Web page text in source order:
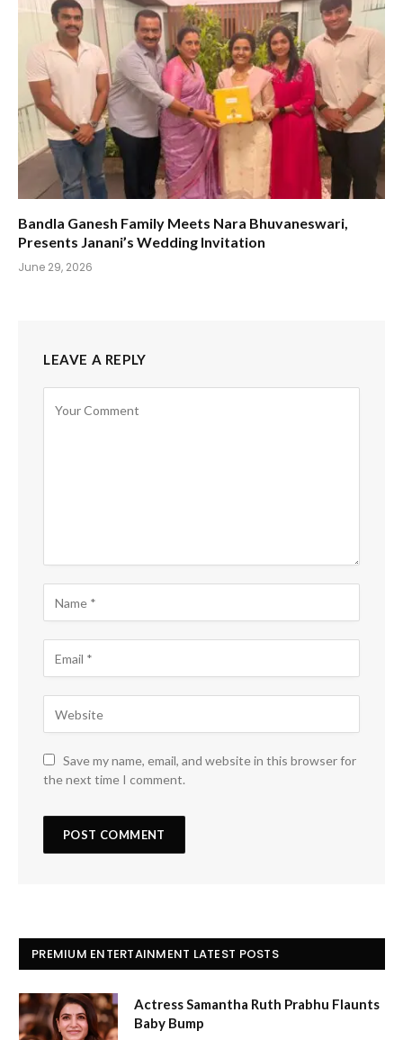
Bandla Ganesh Family Meets Nara Bhuvaneswari,
Presents Janani’s Wedding Invitation
June 29, 2026
LEAVE A REPLY
Save my name, email, and website in this browser for
the next time I comment.
PREMIUM ENTERTAINMENT LATEST POSTS
Actress Samantha Ruth Prabhu Flaunts
Baby Bump